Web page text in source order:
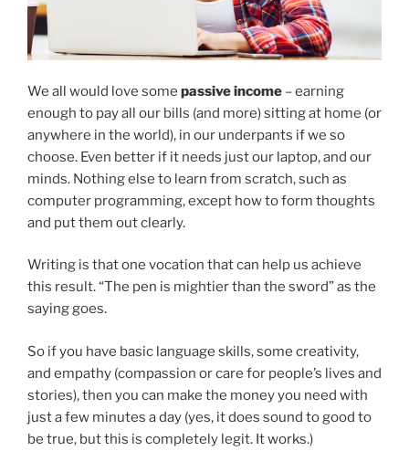
We all would love some passive income – earning
enough to pay all our bills (and more) sitting at home (or
anywhere in the world), in our underpants if we so
choose. Even better if it needs just our laptop, and our
minds. Nothing else to learn from scratch, such as
computer programming, except how to form thoughts
and put them out clearly.
Writing is that one vocation that can help us achieve
this result. “The pen is mightier than the sword” as the
saying goes.
So if you have basic language skills, some creativity,
and empathy (compassion or care for people’s lives and
stories), then you can make the money you need with
just a few minutes a day (yes, it does sound to good to
be true, but this is completely legit. It works.)